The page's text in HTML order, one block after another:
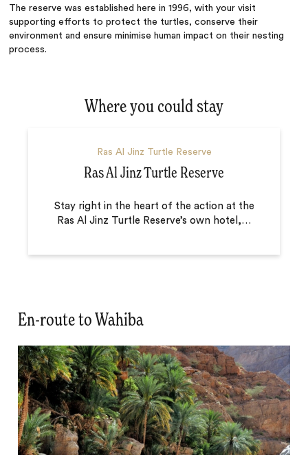
The reserve was established here in 1996, with your visit
supporting efforts to protect the turtles, conserve their
environment and ensure minimise human impact on their nesting
process.
Where you could stay
Ras Al Jinz Turtle Reserve
Ras Al Jinz Turtle Reserve
Stay right in the heart of the action at the
Ras Al Jinz Turtle Reserve’s own hotel,…
En-route to Wahiba